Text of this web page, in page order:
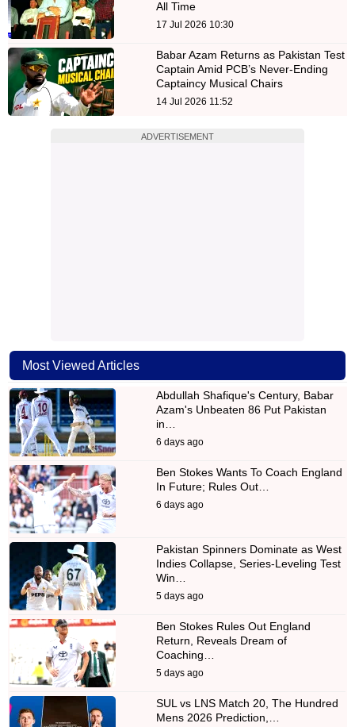
All Time
17 Jul 2026 10:30
Babar Azam Returns as Pakistan Test
Captain Amid PCB’s Never-Ending
Captaincy Musical Chairs
14 Jul 2026 11:52
ADVERTISEMENT
Most Viewed Articles
Abdullah Shafique's Century, Babar
Azam's Unbeaten 86 Put Pakistan
in…
6 days ago
Ben Stokes Wants To Coach England
In Future; Rules Out…
6 days ago
Pakistan Spinners Dominate as West
Indies Collapse, Series-Leveling Test
Win…
5 days ago
Ben Stokes Rules Out England
Return, Reveals Dream of
Coaching…
5 days ago
SUL vs LNS Match 20, The Hundred
Mens 2026 Prediction,…